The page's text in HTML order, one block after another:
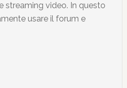
streaming video. In questo
usare il forum e